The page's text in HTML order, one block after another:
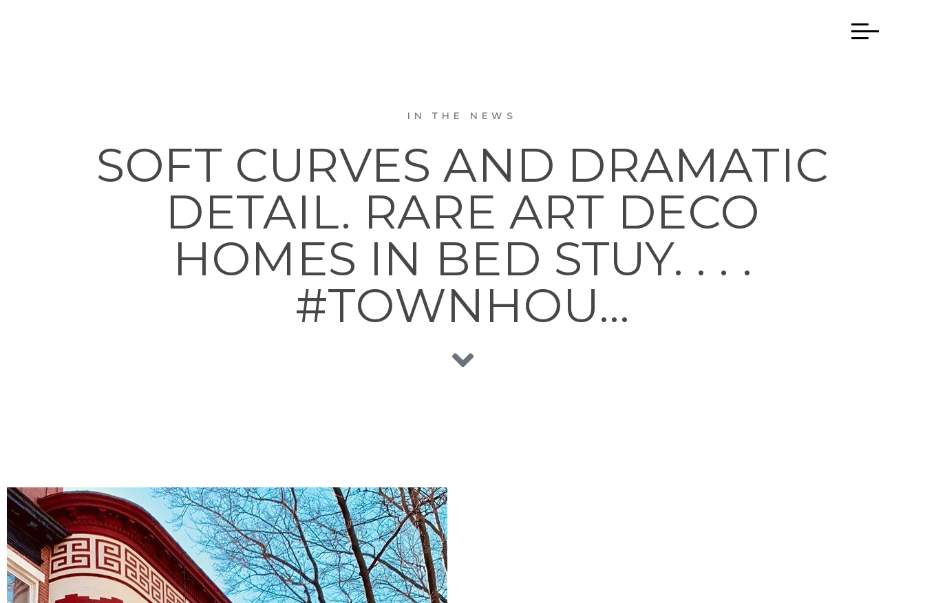
IN THE NEWS
SOFT CURVES AND DRAMATIC
DETAIL. RARE ART DECO
HOMES IN BED STUY. . . .
#TOWNHOU…